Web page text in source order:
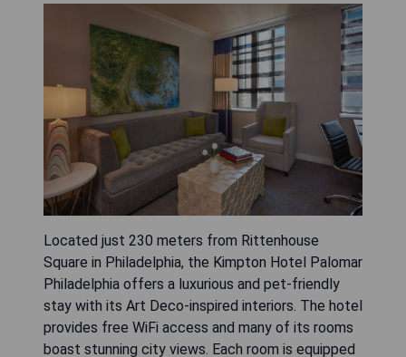
Located just 230 meters from Rittenhouse
Square in Philadelphia, the Kimpton Hotel Palomar
Philadelphia offers a luxurious and pet-friendly
stay with its Art Deco-inspired interiors. The hotel
provides free WiFi access and many of its rooms
boast stunning city views. Each room is equipped